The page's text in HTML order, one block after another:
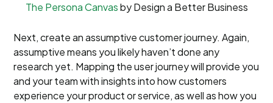
The Persona Canvasby Design a Better Business
Next, create an assumptive customer journey. Again,
assumptive means you likely haven’t done any
research yet. Mapping the user journey will provide you
and your team with insights into how customers
experience your product or service, as well as how you